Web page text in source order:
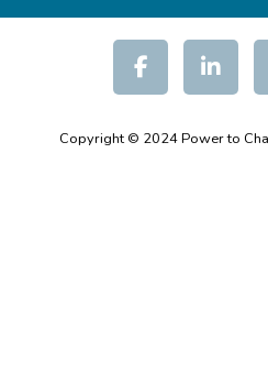
Copyright © 2024 Power to